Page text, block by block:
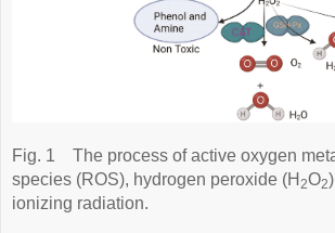
Fig. 1
The process of active oxygen
species (ROS), hydrogen peroxide (H 2O2
ionizing radiation.